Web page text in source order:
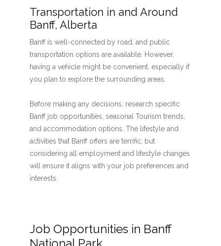
Transportation in and Around
Banff, Alberta
Banff is well-connected by road, and public
transportation options are available. However,
having a vehicle might be convenient, especially if
you plan to explore the surrounding areas.
Before making any decisions, research specific
Banff job opportunities, seasonal Tourism trends,
and accommodation options. The lifestyle and
activities that Banff offers are terrific, but
considering all employment and lifestyle changes
will ensure it aligns with your job preferences and
interests.
Job Opportunities in Banff